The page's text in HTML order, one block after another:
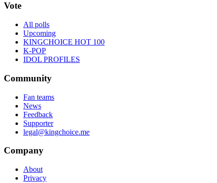
Vote
All polls
Upcoming
KINGCHOICE HOT 100
K-POP
IDOL PROFILES
Community
Fan teams
News
Feedback
Supporter
legal@kingchoice.me
Company
About
Privacy